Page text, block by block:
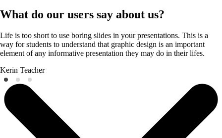
What do our users say about us?
Life is too short to use boring slides in your presentations. This is a
way for students to understand that graphic design is an important
element of any informative presentation they may do in their lifes.
Kerin Teacher